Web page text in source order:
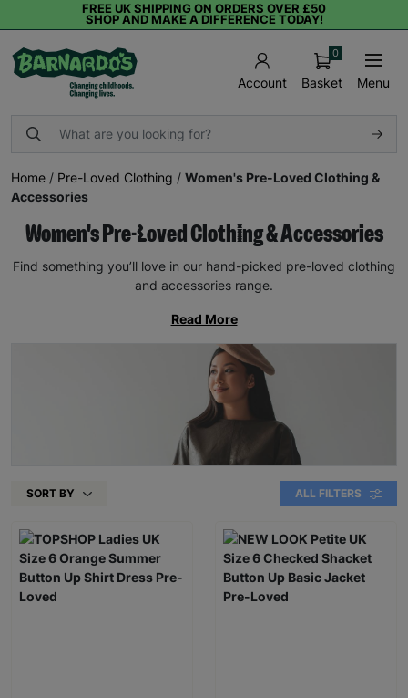
FREE UK SHIPPING ON ORDERS OVER £50
SHOP AND MAKE A DIFFERENCE TODAY!
Account Basket
0
Menu
Home / Pre-Loved Clothing / Women's Pre-Loved Clothing &
Accessories
Women's Pre-Loved Clothing & Accessories
Find something you’ll love in our hand-picked pre-loved clothing
and accessories range.
Read More
SORT BY ALL FILTERS